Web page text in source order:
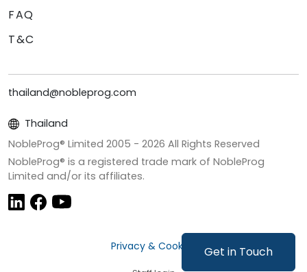
Get in Touch
FAQ
T&C
thailand@nobleprog.com
Thailand
NobleProg® Limited 2005 - 2026 All Rights Reserved
NobleProg® is a registered trade mark of NobleProg
Limited and/or its affiliates.
Privacy & Cookies